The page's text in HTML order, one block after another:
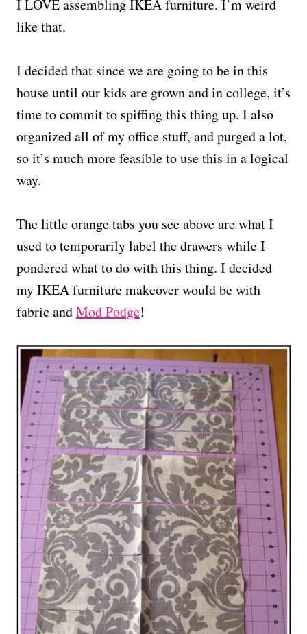
I LOVE assembling IKEA furniture. I’m weird
like that.
I decided that since we are going to be in this
house until our kids are grown and in college, it’s
time to commit to spiffing this thing up. I also
organized all of my office stuff, and purged a lot,
so it’s much more feasible to use this in a logical
way.
The little orange tabs you see above are what I
used to temporarily label the drawers while I
pondered what to do with this thing. I decided
my IKEA furniture makeover would be with
fabric andMod Podge!